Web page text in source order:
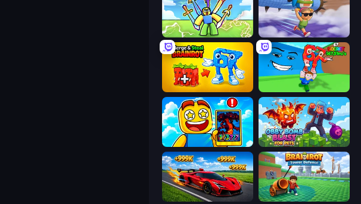
Obby vs Brainrot BrainZombie Log Escape
Merge & Steal Brainrot
Obby Cards: The Legend Hunt Obby Bomb Blast For Pets
Brainrot Tower Defence